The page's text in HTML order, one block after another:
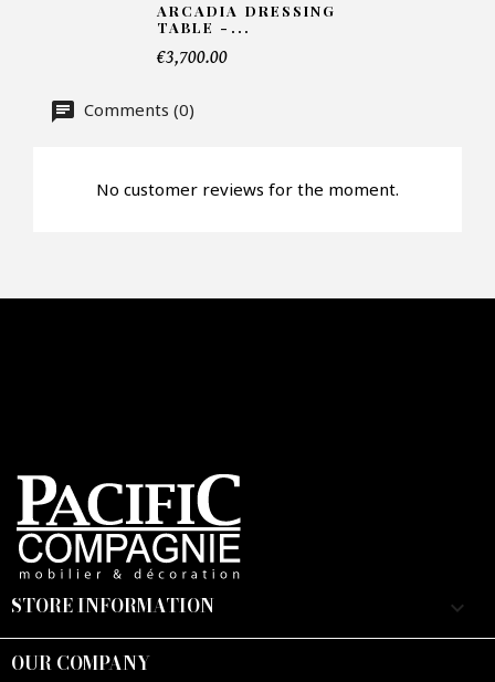
CAPTCHA
ARCADIA DRESSING
TABLE -...
€3,700.00
Comments (0)
No customer reviews for the moment.
STORE INFORMATION keyboard_arrow_down
OUR COMPANY